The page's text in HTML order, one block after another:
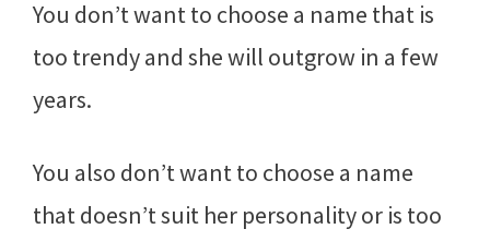
You don’t want to choose a name that is
too trendy and she will outgrow in a few
years.
You also don’t want to choose a name
that doesn’t suit her personality or is too